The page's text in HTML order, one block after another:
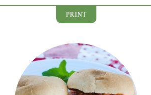
PRINT